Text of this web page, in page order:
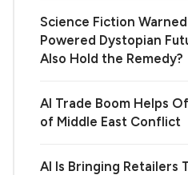
Science Fiction
Powered Dystopian
Also Hold the Remedy?
AI Trade Boom Helps
of Middle East Conflict
AI Is Bringing Retailers